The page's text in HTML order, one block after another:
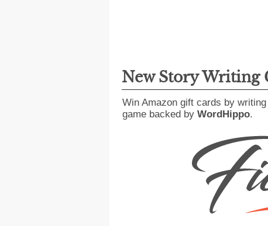
New Story Writing
Win Amazon gift cards by
game backed by WordHippo.